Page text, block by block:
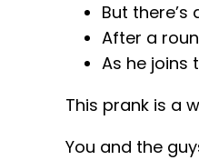
But there’s
After a
As he joins
This prank is a
You and the